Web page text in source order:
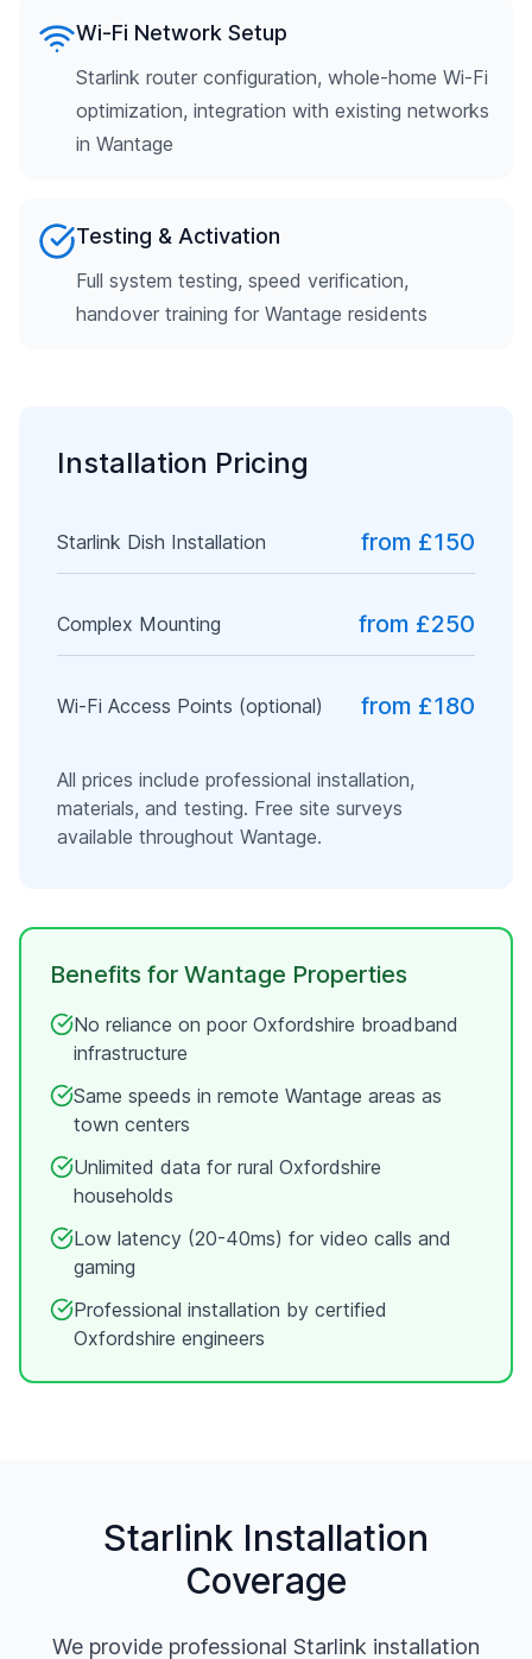
Wi-Fi Network Setup
Starlink router configuration, whole-home Wi-Fi
optimization, integration with existing networks
in Wantage
Testing & Activation
Full system testing, speed verification,
handover training for Wantage residents
Installation Pricing
Starlink Dish Installation from £150
Complex Mounting from £250
Wi-Fi Access Points (optional) from £180
All prices include professional installation,
materials, and testing. Free site surveys
available throughout Wantage.
Benefits for Wantage Properties
No reliance on poor Oxfordshire broadband
infrastructure
Same speeds in remote Wantage areas as
town centers
Unlimited data for rural Oxfordshire
households
Low latency (20-40ms) for video calls and
gaming
Professional installation by certified
Oxfordshire engineers
Starlink Installation
Coverage
We provide professional Starlink installation